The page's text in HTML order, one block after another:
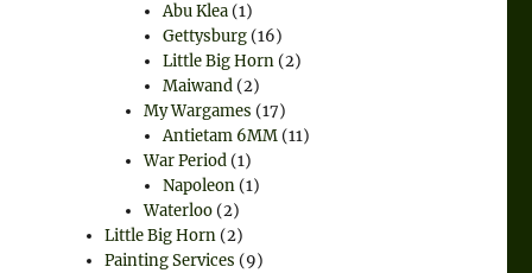
Abu Klea(1)
Gettysburg(16)
Little Big Horn(2)
Maiwand(2)
My Wargames (17)
Antietam 6MM(11)
War Period(1)
Napoleon(1)
Waterloo(2)
Little Big Horn (2)
Painting Services (9)